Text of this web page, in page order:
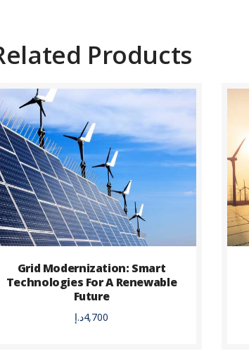
Products
Grid Modernization: Smart
Technologies For A Renewable
Future
4,700د.إ